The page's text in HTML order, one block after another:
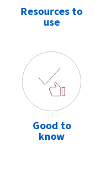
Resources to
use
Good to
know